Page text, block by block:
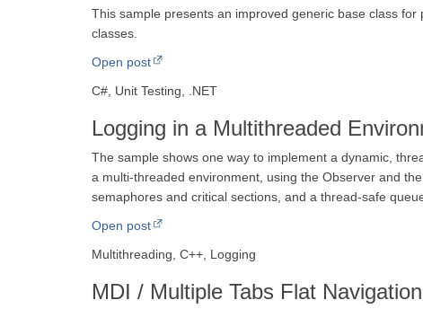
This sample presents an improved generic base class
classes.
Open post
C#, Unit Testing, .NET
Logging in a Multithreaded
The sample shows one way to implement a dynamic,
a multi-threaded environment, using the Observer and
semaphores and critical sections, and a thread-safe
Open post
Multithreading, C++, Logging
MDI / Multiple Tabs Flat